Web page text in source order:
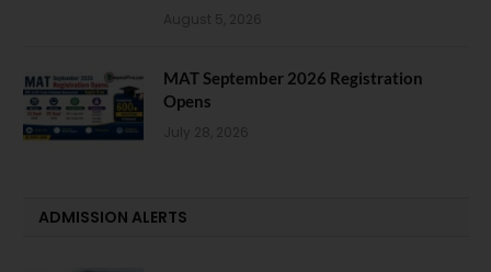
August 5, 2026
MAT September 2026 Registration
Opens
July 28, 2026
ADMISSION ALERTS